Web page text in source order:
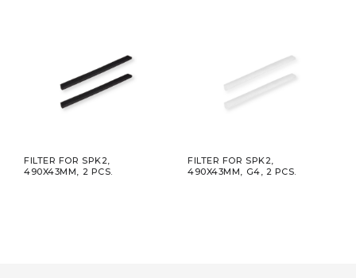
FILTER FOR SPK2,
490X43MM, 2 PCS.
FILTER FOR SPK2,
490X43MM, G4, 2 PCS.